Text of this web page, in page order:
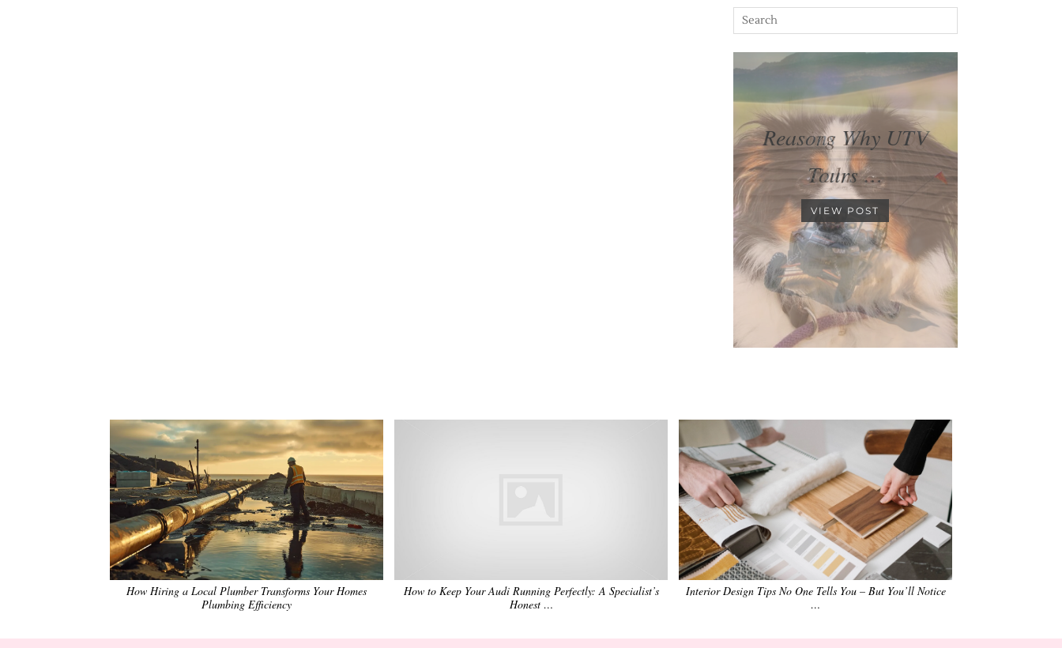
Reasons Why UTV
Tours …
VIEW POST
How Hiring a Local Plumber Transforms Your Homes
Plumbing Efficiency
How to Keep Your Audi Running Perfectly: A Specialist’s
Honest …
Interior Design Tips No One Tells You – But You’ll Notice
…